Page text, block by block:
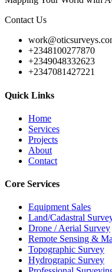
Contact Us
+2348100277870
+2349048332623
+2347081427221
Quick Links
Home
Services
Projects
About
Contact
Core Services
Equipment Sales
Land/Cadastral
Drone / Aerial Survey
Remote Sensing &
Topographic Survey
Hydrograpic Survey